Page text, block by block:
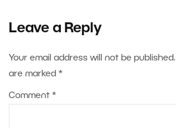
Leave a Reply
Your email address will not be published.
are marked *
Comment *